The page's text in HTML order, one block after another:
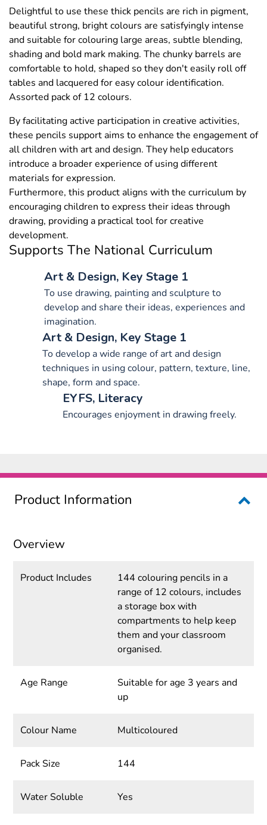
Delightful to use these thick pencils are rich in pigment,
beautiful strong, bright colours are satisfyingly intense
and suitable for colouring large areas, subtle blending,
shading and bold mark making. The chunky barrels are
comfortable to hold, shaped so they don't easily roll off
tables and lacquered for easy colour identification.
Assorted pack of 12 colours.
By facilitating active participation in creative activities,
these pencils support aims to enhance the engagement of
all children with art and design. They help educators
introduce a broader experience of using different
materials for expression.
Furthermore, this product aligns with the curriculum by
encouraging children to express their ideas through
drawing, providing a practical tool for creative
development.
Supports The National Curriculum
Art & Design, Key Stage 1
To use drawing, painting and sculpture to
develop and share their ideas, experiences and
imagination.
Art & Design, Key Stage 1
To develop a wide range of art and design
techniques in using colour, pattern, texture, line,
shape, form and space.
EYFS, Literacy
Encourages enjoyment in drawing freely.
Product Information
Overview
Product Includes
144 colouring pencils in a
range of 12 colours, includes
a storage box with
compartments to help keep
them and your classroom
organised.
Age Range
Suitable for age 3 years and
up
Colour Name Multicoloured
Pack Size 144
Water Soluble Yes